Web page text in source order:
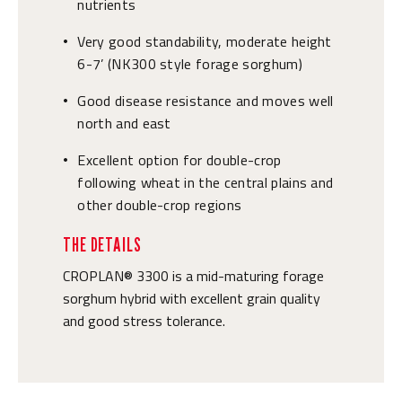
nutrients
• Very good standability, moderate height
6-7’ (NK300 style forage sorghum)
• Good disease resistance and moves well
north and east
•
Excellent option for double-crop
following wheat in the central plains and
other double-crop regions
THE DETAILS
CROPLAN® 3300 is a mid-maturing forage
sorghum hybrid with excellent grain quality
and good stress tolerance.